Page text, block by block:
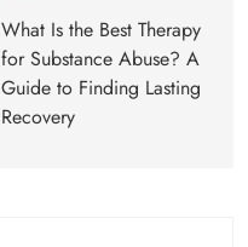
What Is the Best Therapy
for Substance Abuse? A
Guide to Finding Lasting
Recovery